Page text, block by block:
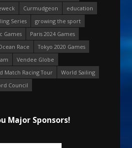
Curmudgeon
education
Series
growing the sport
Games
Paris 2024 Games
Race
Tokyo 2020 Games
Vendee Globe
Match Racing Tour
World Sailing
Council
Major Sponsors!